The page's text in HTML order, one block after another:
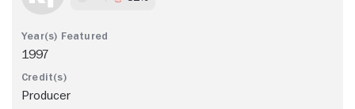
1997
Producer